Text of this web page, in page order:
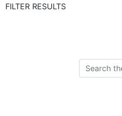
FILTER RESULTS